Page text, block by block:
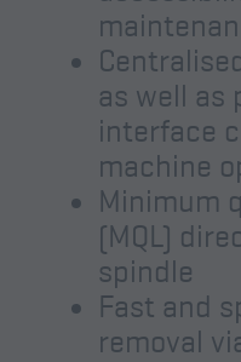
as well as
interface
machine
Minimum
(MQL)
spindle
Fast and
removal